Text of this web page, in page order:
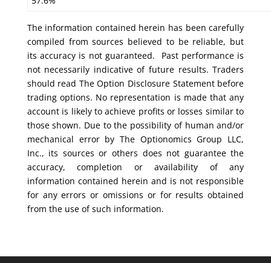
The information contained herein has been carefully
compiled from sources believed to be reliable, but
its accuracy is not guaranteed. Past performance is
not necessarily indicative of future results. Traders
should read The Option Disclosure Statement before
trading options. No representation is made that any
account is likely to achieve profits or losses similar to
those shown. Due to the possibility of human and/or
mechanical error by The Optionomics Group LLC,
Inc., its sources or others does not guarantee the
accuracy, completion or availability of any
information contained herein and is not responsible
for any errors or omissions or for results obtained
from the use of such information.